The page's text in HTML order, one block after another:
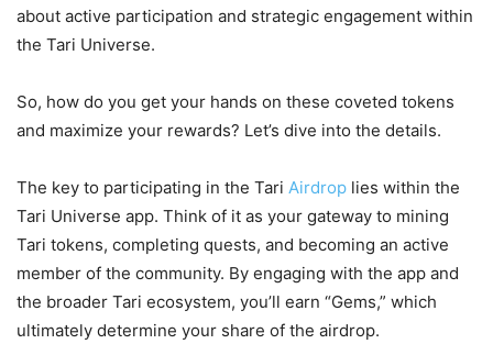
about active participation and strategic engagement within
the Tari Universe.
So, how do you get your hands on these coveted tokens
and maximize your rewards? Let’s dive into the details.
The key to participating in the Tari Airdrop lies within the
Tari Universe app. Think of it as your gateway to mining
Tari tokens, completing quests, and becoming an active
member of the community. By engaging with the app and
the broader Tari ecosystem, you’ll earn “Gems,” which
ultimately determine your share of the airdrop.